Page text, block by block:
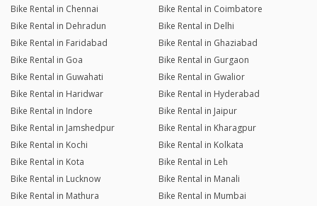
Bike Rental in Chennai
Bike Rental in Coimbatore
Bike Rental in Dehradun
Bike Rental in Delhi
Bike Rental in Faridabad
Bike Rental in Ghaziabad
Bike Rental in Goa
Bike Rental in Gurgaon
Bike Rental in Guwahati
Bike Rental in Gwalior
Bike Rental in Haridwar
Bike Rental in Hyderabad
Bike Rental in Indore
Bike Rental in Jaipur
Bike Rental in Jamshedpur
Bike Rental in Kharagpur
Bike Rental in Kochi
Bike Rental in Kolkata
Bike Rental in Kota
Bike Rental in Leh
Bike Rental in Lucknow
Bike Rental in Manali
Bike Rental in Mathura
Bike Rental in Mumbai